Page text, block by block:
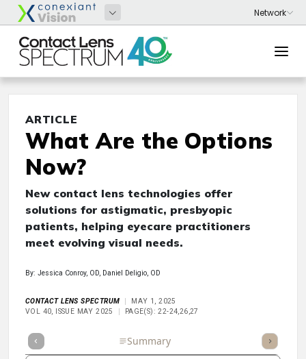
ARTICLE
What Are the Options
Now?
New contact lens technologies offer
solutions for astigmatic, presbyopic
patients, helping eyecare practitioners
meet evolving visual needs.
By: Jessica Conroy, OD, Daniel Deligio, OD
CONTACT LENS SPECTRUM
MAY 1, 2025
VOL 40, ISSUE MAY 2025
PAGE(S): 22-24,26,27
Summary Listen